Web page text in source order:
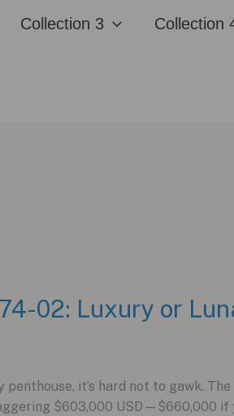
Collection 3 Collection
02: Luxury or
it’s hard not to gawk.
$603,000 USD—$660,000 if